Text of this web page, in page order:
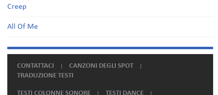
Creep
All Of Me
CONTATTACI
CANZONI DEGLI SPOT
TRADUZIONE TESTI
TESTI COLONNE SONORE TESTI DANCE